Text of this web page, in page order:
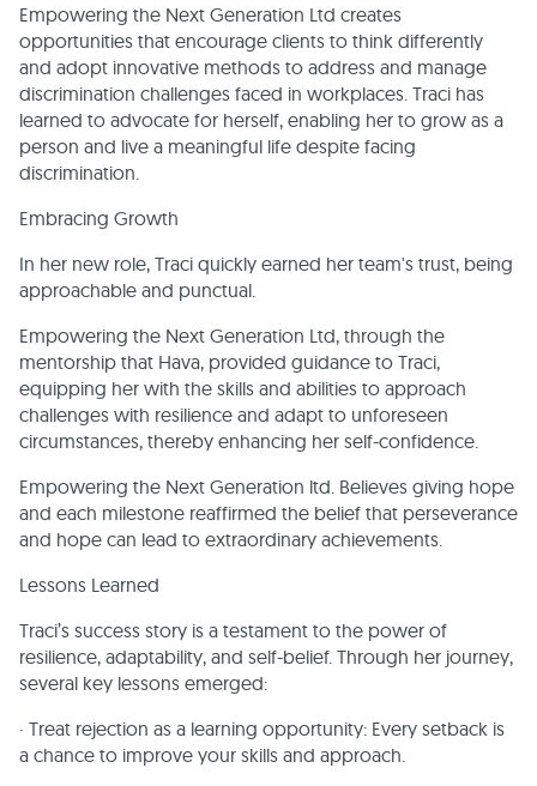
Empowering the Next Generation Ltd creates
opportunities that encourage clients to think differently
and adopt innovative methods to address and manage
discrimination challenges faced in workplaces. Traci has
learned to advocate for herself, enabling her to grow as a
person and live a meaningful life despite facing
discrimination.
Embracing Growth
In her new role, Traci quickly earned her team's trust, being
approachable and punctual.
Empowering the Next Generation Ltd, through the
mentorship that Hava, provided guidance to Traci,
equipping her with the skills and abilities to approach
challenges with resilience and adapt to unforeseen
circumstances, thereby enhancing her self-confidence.
Empowering the Next Generation ltd. Believes giving hope
and each milestone reaffirmed the belief that perseverance
and hope can lead to extraordinary achievements.
Lessons Learned
Traci’s success story is a testament to the power of
resilience, adaptability, and self-belief. Through her journey,
several key lessons emerged:
· Treat rejection as a learning opportunity: Every setback is
a chance to improve your skills and approach.